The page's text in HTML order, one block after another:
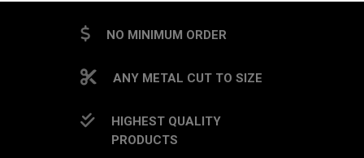
NO MINIMUM ORDER
ANY METAL CUT TO SIZE
HIGHEST QUALITY
PRODUCTS